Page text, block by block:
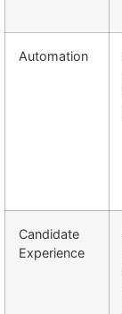
Automation
Candidate
Experience